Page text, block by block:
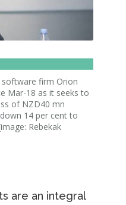
software firm Orion
Mar-18 as it seeks to
of NZD40 mn
14 per cent to
Rebekak
are an integral